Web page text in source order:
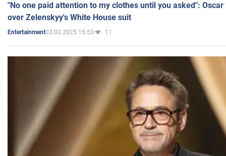
"No one paid attention to my clothes until you asked":
over Zelenskyy's White House suit
Entertainment03.03.2025 15:53 11